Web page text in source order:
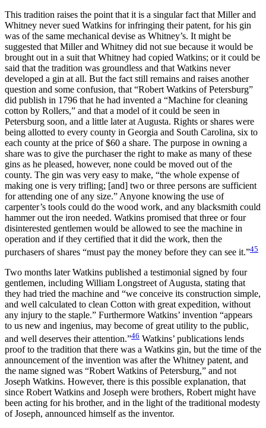
This tradition raises the point that it is a singular fact that Miller and
Whitney never sued Watkins for infringing their patent, for his gin
was of the same mechanical devise as Whitney’s. It might be
suggested that Miller and Whitney did not sue because it would be
brought out in a suit that Whitney had copied Watkins; or it could be
said that the tradition was groundless and that Watkins never
developed a gin at all. But the fact still remains and raises another
question and some confusion, that “Robert Watkins of Petersburg”
did publish in 1796 that he had invented a “Machine for cleaning
cotton by Rollers,” and that a model of it could be seen in
Petersburg soon, and a little later at Augusta. Rights or shares were
being allotted to every county in Georgia and South Carolina, six to
each county at the price of $60 a share. The purpose in owning a
share was to give the purchaser the right to make as many of these
gins as he pleased, however, none could be moved out of the
county. The gin was very easy to make, “the whole expense of
making one is very trifling; [and] two or three persons are sufficient
for attending one of any size.” Anyone knowing the use of
carpenter’s tools could do the wood work, and any blacksmith could
hammer out the iron needed. Watkins promised that three or four
disinterested gentlemen would be allowed to see the machine in
operation and if they certified that it did the work, then the
purchasers of shares “must pay the money before they can see it.”45
Two months later Watkins published a testimonial signed by four
gentlemen, including William Longstreet of Augusta, stating that
they had tried the machine and “we conceive its construction simple,
and well calculated to clean Cotton with great expedition, without
any injury to the staple.” Furthermore Watkins’ invention “appears
to us new and ingenius, may become of great utility to the public,
and well deserves their attention.”46 Watkins’ publications lends
proof to the tradition that there was a Watkins gin, but the time of the
announcement of the invention was after the Whitney patent, and
the name signed was “Robert Watkins of Petersburg,” and not
Joseph Watkins. However, there is this possible explanation, that
since Robert Watkins and Joseph were brothers, Robert might have
been acting for his brother, and in the light of the traditional modesty
of Joseph, announced himself as the inventor.